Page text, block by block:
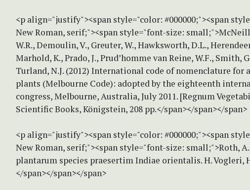
<p align="justify"><span style="color: #000000;"><span
New Roman, serif;"><span style="font-size:
W.R., Demoulin, V., Greuter, W., Hawksworth, D.L.,
Marhold, K., Prado, J., Prud’homme van Reine, W.F., Smith,
Turland, N.J. (2012) International code of nomenclature for
plants (Melbourne Code): adopted by the eighteenth
congress, Melbourne, Australia, July 2011. [Regnum
Scientific Books, Königstein, 208 pp.</span></span></span>
<p align="justify"><span style="color: #000000;"><span
New Roman, serif;"><span style="font-size: small;">Roth,
plantarum species praesertim Indiae orientalis. H. Vogleri,
</span></span></span>